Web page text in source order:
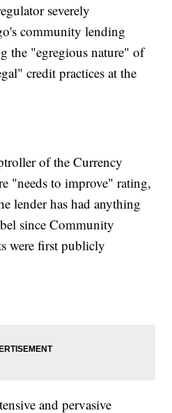
severely
community lending
the "egregious nature" of
credit practices at the
of the Currency
"needs to improve" rating,
lender has had anything
since Community
were first publicly
and pervasive